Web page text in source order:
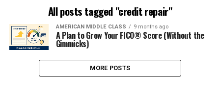
All posts tagged "credit repair"
AMERICAN MIDDLE CLASS 9 months ago
A Plan to Grow Your FICO® Score (Without the
Gimmicks)
MORE POSTS